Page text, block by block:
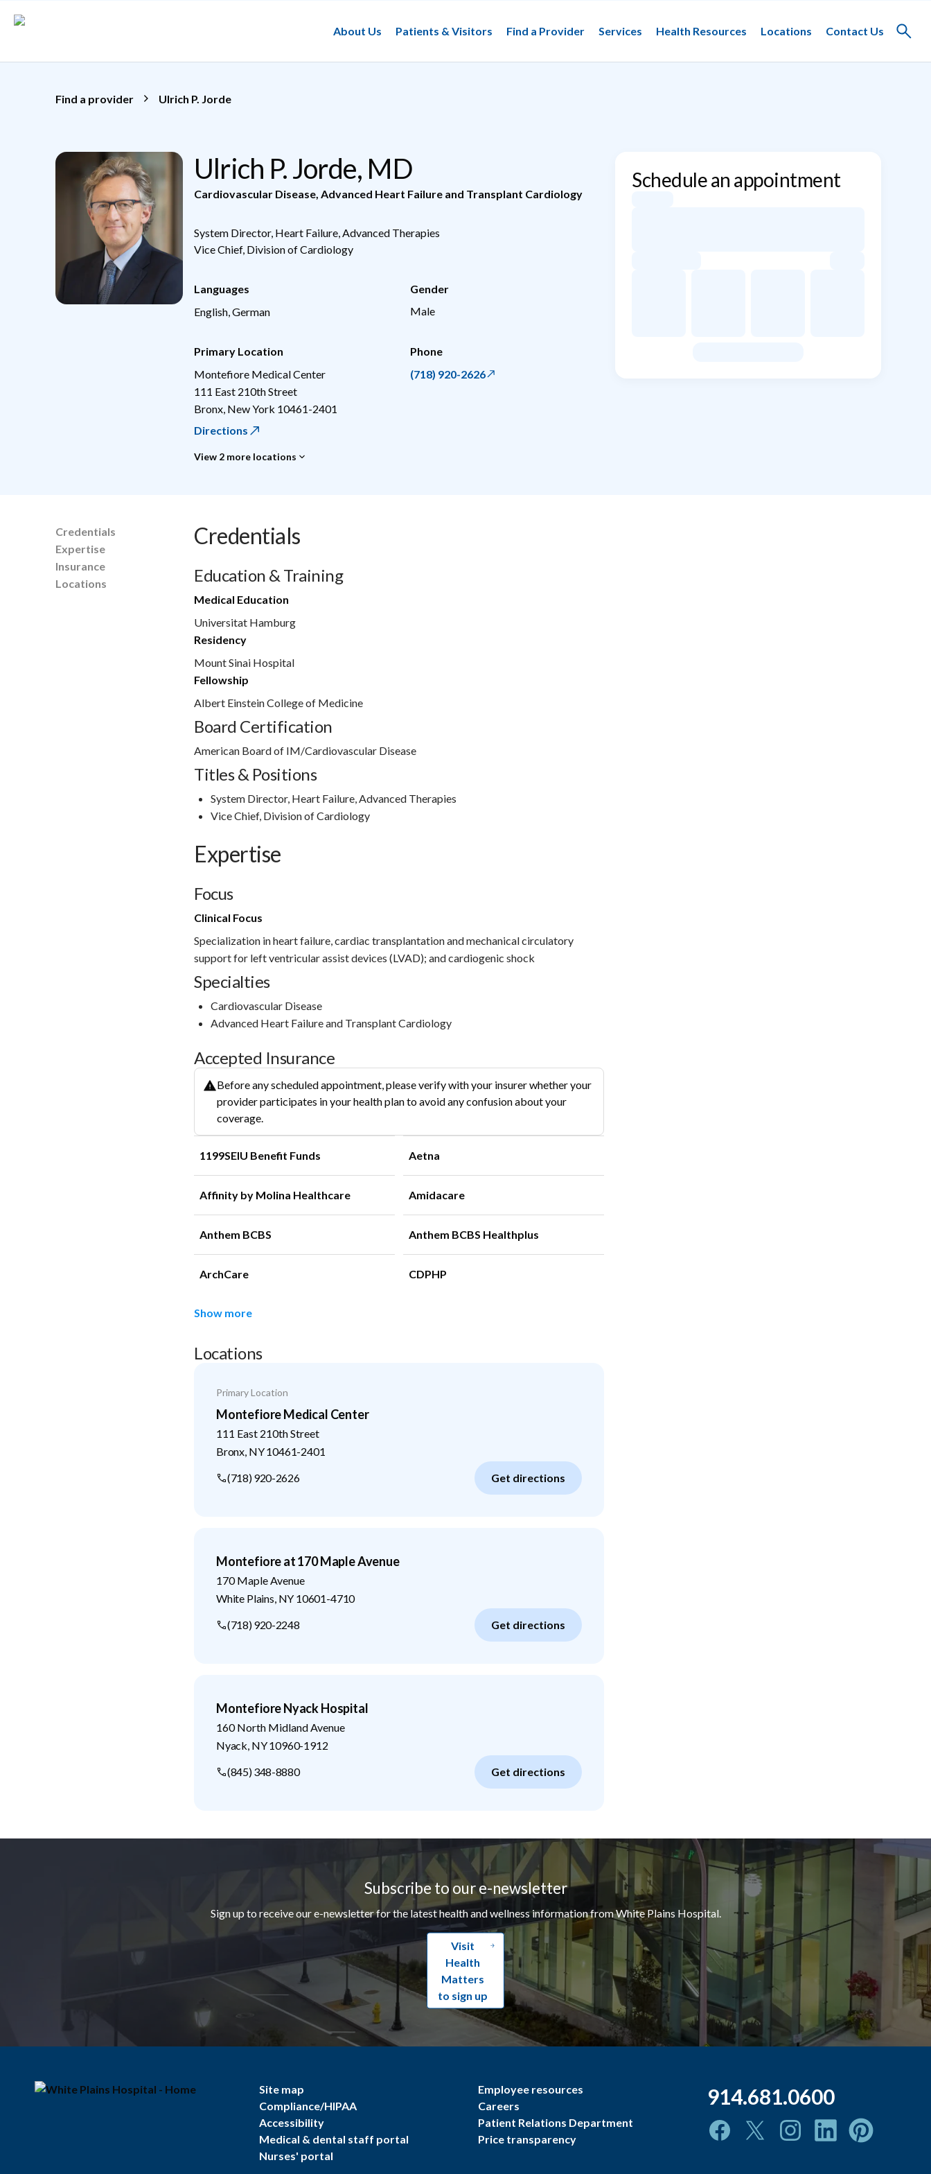
About Us
Patients & Visitors Find a Provider Services Health Resources Locations Contact Us
Toggle
Find a provider Ulrich P. Jorde
Ulrich P. Jorde, MD
Cardiovascular Disease Advanced Heart Failure and Transplant Cardiology
System Director, Heart Failure, Advanced Therapies
Vice Chief, Division of Cardiology
Languages
English, German
Gender
Male
Primary Location
Montefiore Medical Center
111 East 210th Street
Bronx New York 10461-2401
Directions
View 2 more locations
Phone
(718) 920-2626
Schedule an appointment
Credentials
Expertise
Insurance
Locations
Credentials
Education & Training
Medical Education
Universitat Hamburg
Residency
Mount Sinai Hospital
Fellowship
Albert Einstein College of Medicine
Board Certification
American Board of IM/Cardiovascular Disease
Titles & Positions
System Director, Heart Failure, Advanced Therapies
Vice Chief, Division of Cardiology
Expertise
Focus
Clinical Focus
Specialization in heart failure, cardiac transplantation and mechanical circulatory
support for left ventricular assist devices (LVAD); and cardiogenic shock
Specialties
Cardiovascular Disease
Advanced Heart Failure and Transplant Cardiology
Accepted Insurance
Before any scheduled appointment, please verify with your insurer whether your
provider participates in your health plan to avoid any confusion about your
coverage.
1199SEIU Benefit Funds Aetna
Affinity by Molina Healthcare Amidacare
Anthem BCBS Anthem BCBS Healthplus
ArchCare CDPHP
Show more
Locations
Primary Location
Montefiore Medical Center
111 East 210th Street
Bronx NY10461-2401
(718) 920-2626
Get directions
Montefiore at 170 Maple Avenue
170 Maple Avenue
White Plains NY 10601-4710
(718) 920-2248
Get directions
Montefiore Nyack Hospital
160 North Midland Avenue
Nyack NY10960-1912
(845) 348-8880
Get directions
Subscribe to our e-newsletter
Sign up to receive our e-newsletter for the latest health and wellness information from White Plains Hospital.
Visit
Health
Matters
to sign up
Site map
Compliance/HIPAA
Accessibility
Medical & dental staff portal
Nurses' portal
Employee resources
Careers
Patient Relations Department
Price transparency
914.681.0600